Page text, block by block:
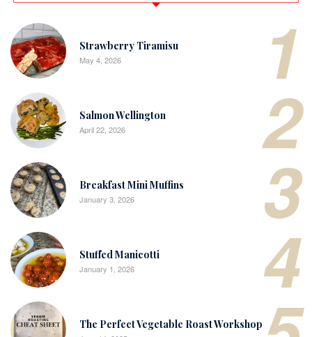
1
Strawberry Tiramisu
May 4, 2026
2
Salmon Wellington
April 22, 2026
3
Breakfast Mini Muffins
January 3, 2026
4
Stuffed Manicotti
January 1, 2026
The Perfect Vegetable Roast Workshop